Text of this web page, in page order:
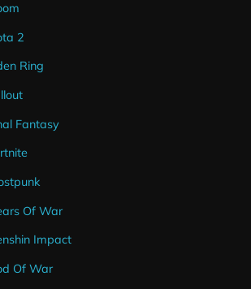
2
Ring
Fantasy
Of War
Impact
Of War
designed to match the gta twitch overlay